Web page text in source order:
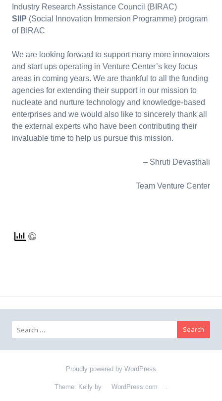
Industry Research Assistance Council (BIRAC)
SIIP (Social Innovation Immersion Programme) program
of BIRAC
We are looking forward to support many more innovators
and start ups operating in Venture Center’s key focus
areas in coming years. We are thankful to all the funding
agencies for extending their support in our mission to
nucleate and nurture technology and knowledge-based
enterprises and we would also like to sincerely thank all
the external experts who have been contributing their
invaluable time to help us pursue this mission.
– Shruti Devasthali
Team Venture Center
Search for:
Proudly powered by WordPress
Theme: Kelly by WordPress.com